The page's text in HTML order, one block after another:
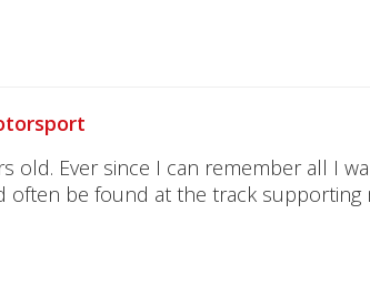
old. Ever since I can remember all I
often be found at the track supporting